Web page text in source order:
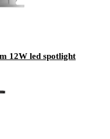
12W led spotlight